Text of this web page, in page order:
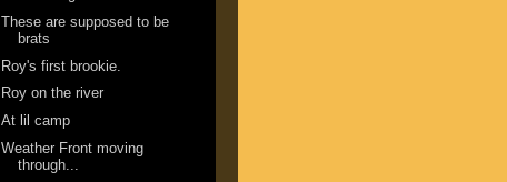
These are supposed to be
brats
Roy's first brookie.
Roy on the river
At lil camp
Weather Front moving
through...